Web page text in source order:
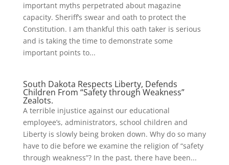
important myths perpetrated about magazine
capacity. Sheriff’s swear and oath to protect the
Constitution. I am thankful this oath taker is serious
and is taking the time to demonstrate some
important points to...
South Dakota Respects Liberty, Defends
Children From “Safety through Weakness”
Zealots.
A terrible injustice against our educational
employee’s, administrators, school children and
Liberty is slowly being broken down. Why do so many
have to die before we examine the religion of “safety
through weakness”? In the past, there have been...